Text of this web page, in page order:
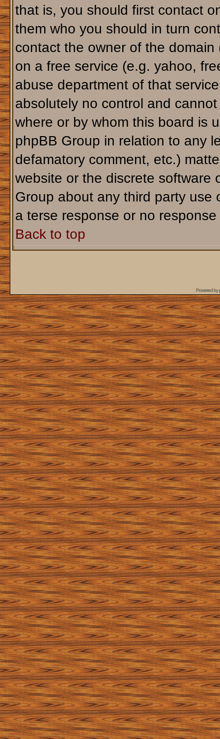
that is, you should first contact
them who you should in turn
contact the owner of the
on a free service (e.g. yahoo,
abuse department of that
absolutely no control and
where or by whom this board is
phpBB Group in relation to any
defamatory comment, etc.)
website or the discrete software
Group about any third party use
a terse response or no response
Back to top
Powered by